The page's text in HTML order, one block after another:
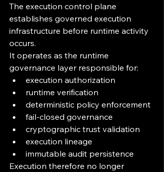
The execution control plane
establishes governed execution
infrastructure before runtime activity
occurs.
It operates as the runtime
governance layer responsible for:
execution authorization
runtime verification
deterministic policy enforcement
fail-closed governance
cryptographic trust validation
execution lineage
immutable audit persistence
Execution therefore no longer